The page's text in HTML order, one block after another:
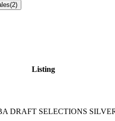
(2)
Listing
DRAFT SELECTIONS